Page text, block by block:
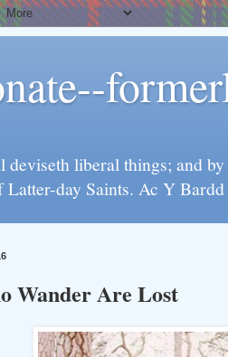
deviseth liberal things; and
Latter-day Saints. Ac Y
Wander Are Lost